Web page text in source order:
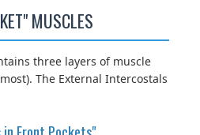
MUSCLES
three layers of muscle
The External Intercostals